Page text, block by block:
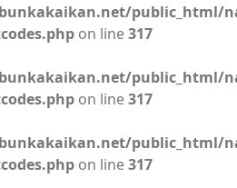
public_html/
on line317
public_html/
on line317
public_html/
on line317